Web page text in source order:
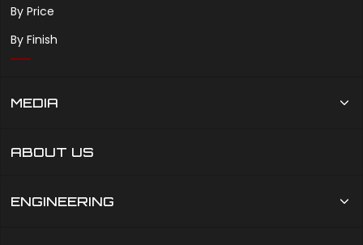
By Price
By Finish
MEDIA
ABOUT US
ENGINEERING